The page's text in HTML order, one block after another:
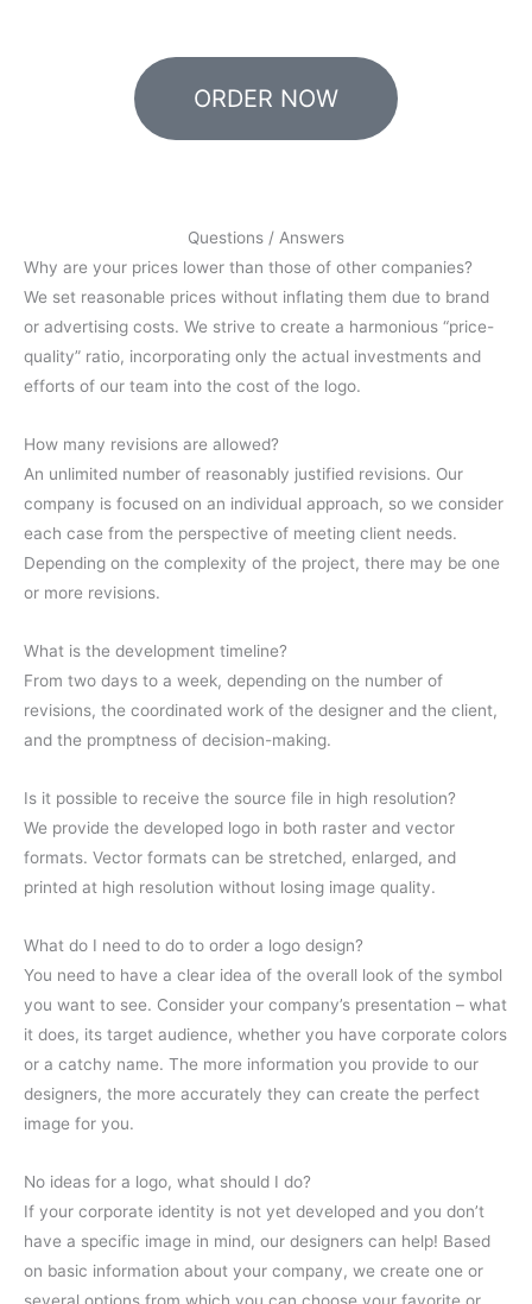
ORDER NOW
Questions / Answers
Why are your prices lower than those of other companies?
We set reasonable prices without inflating them due to brand
or advertising costs. We strive to create a harmonious “price-
quality” ratio, incorporating only the actual investments and
efforts of our team into the cost of the logo.
How many revisions are allowed?
An unlimited number of reasonably justified revisions. Our
company is focused on an individual approach, so we consider
each case from the perspective of meeting client needs.
Depending on the complexity of the project, there may be one
or more revisions.
What is the development timeline?
From two days to a week, depending on the number of
revisions, the coordinated work of the designer and the client,
and the promptness of decision-making.
Is it possible to receive the source file in high resolution?
We provide the developed logo in both raster and vector
formats. Vector formats can be stretched, enlarged, and
printed at high resolution without losing image quality.
What do I need to do to order a logo design?
You need to have a clear idea of the overall look of the symbol
you want to see. Consider your company’s presentation – what
it does, its target audience, whether you have corporate colors
or a catchy name. The more information you provide to our
designers, the more accurately they can create the perfect
image for you.
No ideas for a logo, what should I do?
If your corporate identity is not yet developed and you don’t
have a specific image in mind, our designers can help! Based
on basic information about your company, we create one or